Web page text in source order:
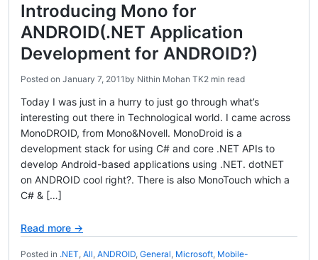
Introducing Mono for
ANDROID(.NET Application
Development for ANDROID?)
Posted on January 7, 2011 by Nithin Mohan TK2 min read
Today I was just in a hurry to just go through what’s
interesting out there in Technological world. I came across
MonoDROID, from Mono&Novell. MonoDroid is a
development stack for using C# and core .NET APIs to
develop Android-based applications using .NET. dotNET
on ANDROID cool right?. There is also MonoTouch which a
C# & […]
Read more →
Posted in .NET, All, ANDROID, General, Microsoft, Mobile-